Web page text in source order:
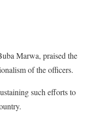
Marwa, praised the
of the officers.
such efforts to